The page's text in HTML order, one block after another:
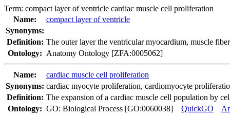
Term: compact layer of ventricle cardiac muscle cell proliferation
Name:
compact layer of ventricle
Synonyms:
Definition: The outer layer the ventricular myocardium, muscle
Ontology: Anatomy Ontology [ZFA:0005062]
Name:
cardiac muscle cell proliferation
Synonyms: cardiac myocyte proliferation, cardiomyocyte
Definition: The expansion of a cardiac muscle cell population by
Ontology: GO: Biological Process [GO:0060038] QuickGO